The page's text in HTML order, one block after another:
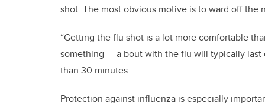
shot. The most obvious motive is to ward off the
“Getting the flu shot is a lot more comfortable
something — a bout with the flu will typically last
than 30 minutes.
Protection against influenza is especially